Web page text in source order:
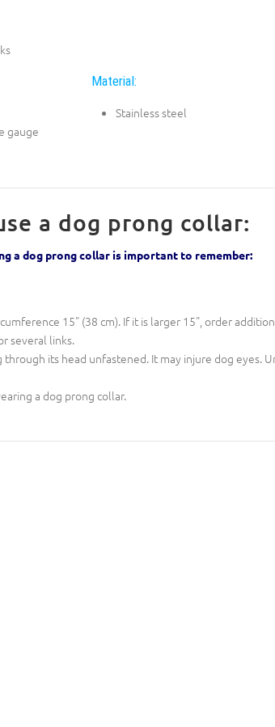
gauge
Material:
Stainless steel
a dog prong collar:
a dog prong collar is important to remember:
15" (38 cm). If it is larger 15", order
several links.
its head unfastened. It may injure dog eyes.
a dog prong collar.